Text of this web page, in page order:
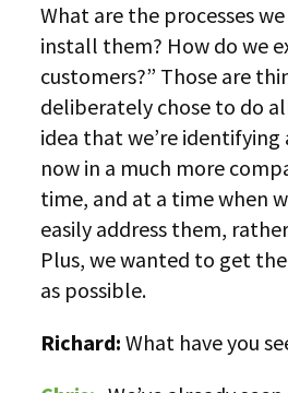
What are the processes
install them? How do we
customers?” Those are
deliberately chose to do
idea that we’re
now in a much more
time, and at a time when
easily address them,
Plus, we wanted to get
as possible.
Richard: What have you